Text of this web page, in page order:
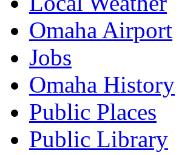
Omaha Airport
Jobs
Omaha History
Public Places
Public Library